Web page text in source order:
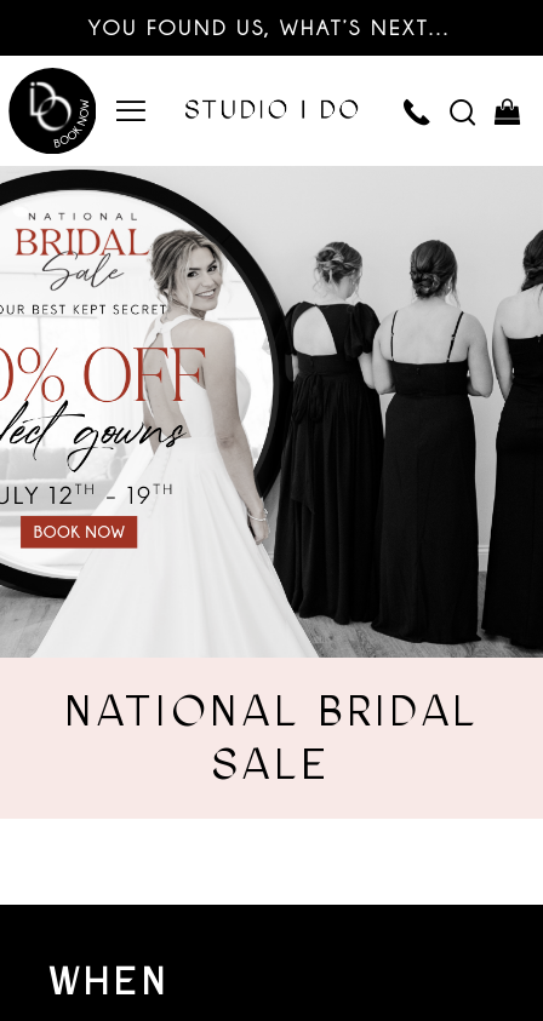
YOU FOUND US, WHAT’S NEXT…
NATIONAL BRIDAL
SALE
WHEN